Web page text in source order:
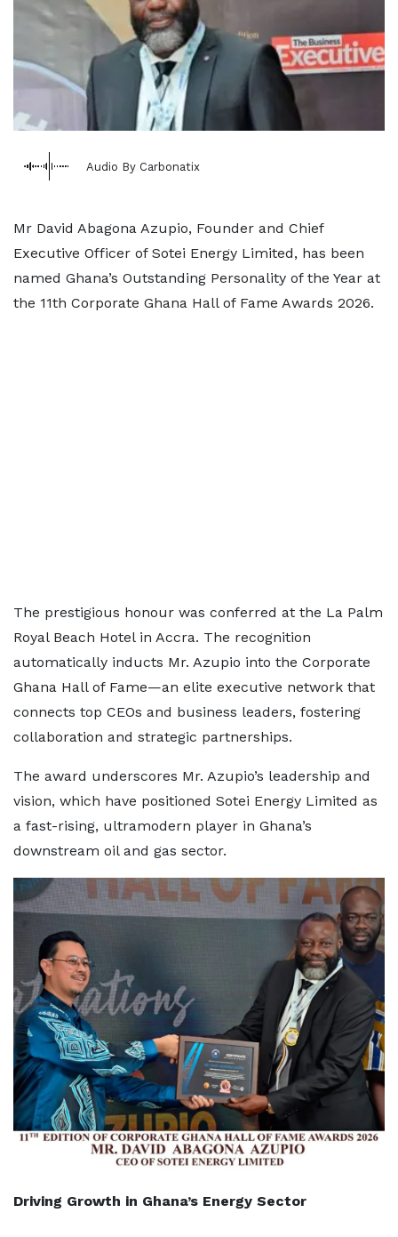
Audio By Carbonatix
Mr David Abagona Azupio, Founder and Chief
Executive Officer of Sotei Energy Limited, has been
named Ghana’s Outstanding Personality of the Year at
the 11th Corporate Ghana Hall of Fame Awards 2026.
The prestigious honour was conferred at the La Palm
Royal Beach Hotel in Accra. The recognition
automatically inducts Mr. Azupio into the Corporate
Ghana Hall of Fame—an elite executive network that
connects top CEOs and business leaders, fostering
collaboration and strategic partnerships.
The award underscores Mr. Azupio’s leadership and
vision, which have positioned Sotei Energy Limited as
a fast-rising, ultramodern player in Ghana’s
downstream oil and gas sector.
Driving Growth in Ghana’s Energy Sector